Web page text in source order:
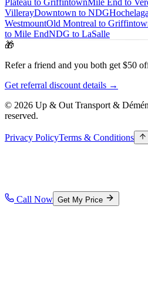
VillerayDowntown to NDG
WestmountOld Montreal to
to Mile EndNDG to LaSalle
🎁
Refer a friend and you both get $50
Get referral discount details →
© 2026 Up & Out Transport &
reserved.
Privacy PolicyTerms & Conditions
Call Now Get My Price